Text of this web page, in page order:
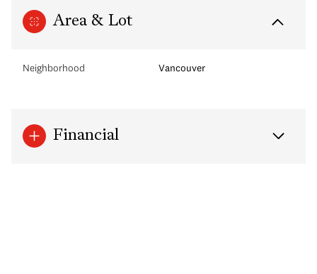
Area & Lot
Neighborhood Vancouver
Financial